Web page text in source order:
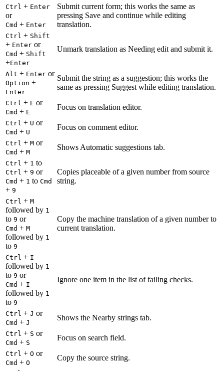
Ctrl + Enter
or
Cmd + Enter
Submit current form; this works the same as
pressing Save and continue while editing
translation.
Ctrl + Shift
+ Enter or
Cmd + Shift
+Enter
Unmark translation as Needing edit and submit it.
Alt + Enter or
Option +
Enter
Submit the string as a suggestion; this works the
same as pressing Suggest while editing translation.
Ctrl + E or
Cmd + E
Focus on translation editor.
Ctrl + U or
Cmd + U
Focus on comment editor.
Ctrl + M or
Cmd + M
Shows Automatic suggestions tab.
Ctrl + 1 to
Ctrl + 9 or
Cmd + 1 to Cmd
+ 9
Copies placeable of a given number from source
string.
Ctrl + M
followed by 1
to 9 or
Cmd + M
followed by 1
to 9
Copy the machine translation of a given number to
current translation.
Ctrl + I
followed by 1
to 9 or
Cmd + I
followed by 1
to 9
Ignore one item in the list of failing checks.
Ctrl + J or
Cmd + J
Shows the Nearby strings tab.
Ctrl + S or
Cmd + S
Focus on search field.
Ctrl + O or
Cmd + O
Copy the source string.